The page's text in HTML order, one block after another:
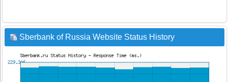
Sberbank of Russia Website Status History